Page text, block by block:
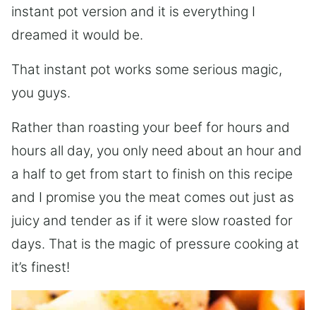
instant pot version and it is everything I
dreamed it would be.
That instant pot works some serious magic,
you guys.
Rather than roasting your beef for hours and
hours all day, you only need about an hour and
a half to get from start to finish on this recipe
and I promise you the meat comes out just as
juicy and tender as if it were slow roasted for
days. That is the magic of pressure cooking at
it’s finest!